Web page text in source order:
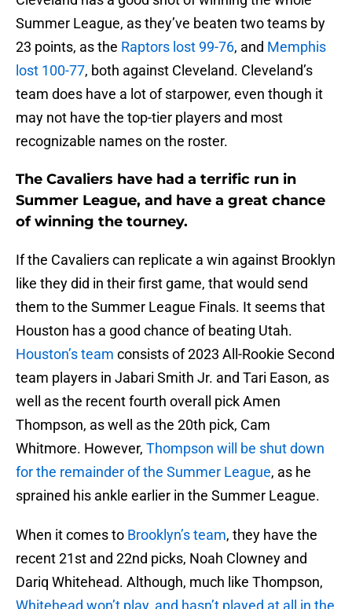
Summer League, as they’ve beaten two teams by
23 points, as the Raptors lost 99-76, and Memphis
lost 100-77, both against Cleveland. Cleveland’s
team does have a lot of starpower, even though it
may not have the top-tier players and most
recognizable names on the roster.
The Cavaliers have had a terrific run in
Summer League, and have a great chance
of winning the tourney.
If the Cavaliers can replicate a win against Brooklyn
like they did in their first game, that would send
them to the Summer League Finals. It seems that
Houston has a good chance of beating Utah.
Houston’s team consists of 2023 All-Rookie Second
team players in Jabari Smith Jr. and Tari Eason, as
well as the recent fourth overall pick Amen
Thompson, as well as the 20th pick, Cam
Whitmore. However, Thompson will be shut down
for the remainder of the Summer League, as he
sprained his ankle earlier in the Summer League.
When it comes to Brooklyn’s team, they have the
recent 21st and 22nd picks, Noah Clowney and
Dariq Whitehead. Although, much like Thompson,
Whitehead won’t play, and hasn’t played at all in the